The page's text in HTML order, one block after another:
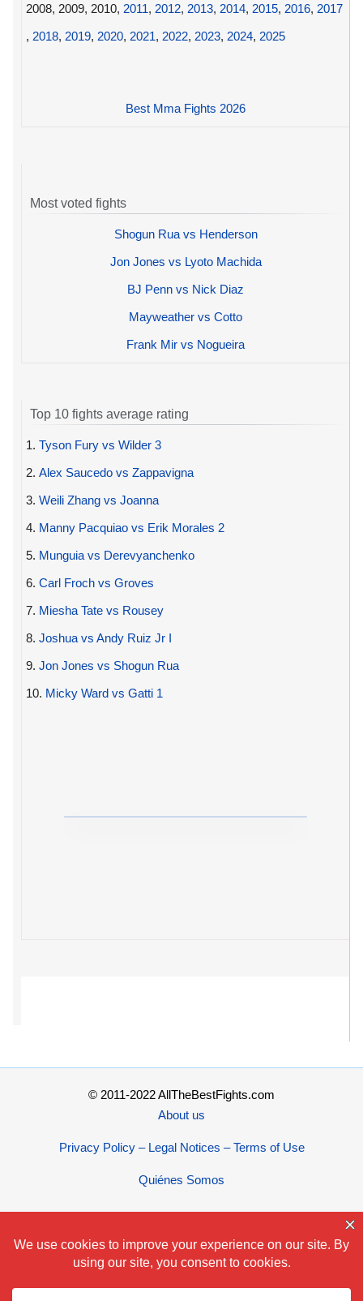
2008, 2009, 2010, 2011, 2012, 2013, 2014, 2015, 2016, 2017
, 2018, 2019, 2020, 2021, 2022, 2023, 2024, 2025
Best Mma Fights 2026
Most voted fights
Shogun Rua vs Henderson
Jon Jones vs Lyoto Machida
BJ Penn vs Nick Diaz
Mayweather vs Cotto
Frank Mir vs Nogueira
Top 10 fights average rating
1. Tyson Fury vs Wilder 3
2. Alex Saucedo vs Zappavigna
3. Weili Zhang vs Joanna
4. Manny Pacquiao vs Erik Morales 2
5. Munguia vs Derevyanchenko
6. Carl Froch vs Groves
7. Miesha Tate vs Rousey
8. Joshua vs Andy Ruiz Jr I
9. Jon Jones vs Shogun Rua
10. Micky Ward vs Gatti 1
© 2011-2022 AllTheBestFights.com
About us
Privacy Policy – Legal Notices – Terms of Use
Quiénes Somos